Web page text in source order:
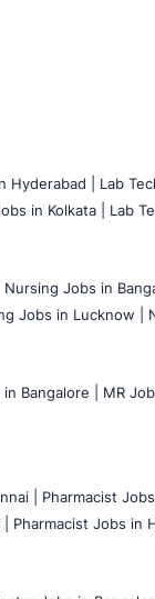
Hyderabad | Lab
in Kolkata | Lab
Nursing Jobs in
Jobs in Lucknow |
Bangalore | MR
| Pharmacist
Pharmacist Jobs in